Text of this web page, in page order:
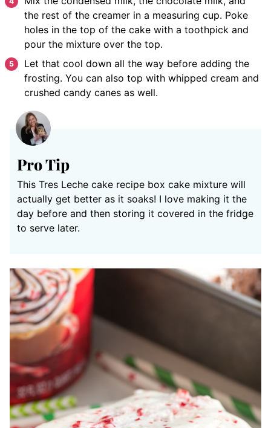
the rest of the creamer in a measuring cup. Poke
holes in the top of the cake with a toothpick and
pour the mixture over the top.
Let that cool down all the way before adding the
frosting. You can also top with whipped cream and
crushed candy canes as well.
Pro Tip
This Tres Leche cake recipe box cake mixture will
actually get better as it soaks! I love making it the
day before and then storing it covered in the fridge
to serve later.